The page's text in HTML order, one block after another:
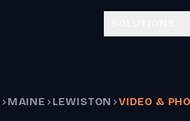
MAINE LEWISTON VIDEO &